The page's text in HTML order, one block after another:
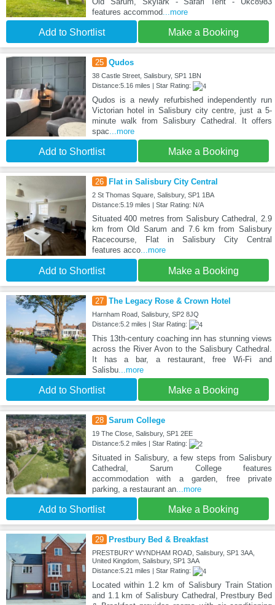
features accommod...more
Add to Shortlist Make a Booking
25 Qudos
38 Castle Street, Salisbury, SP1 1BN
Distance:5.16 miles | Star Rating:
Qudos is a newly refurbished independently run
Victorian hotel in Salisbury city centre, just a 5-
minute walk from Salisbury Cathedral. It offers
spac...more
Add to Shortlist Make a Booking
26 Flat in Salisbury City Central
2 St Thomas Square, Salisbury, SP1 1BA
Distance:5.19 miles | Star Rating: N/A
Situated 400 metres from Salisbury Cathedral, 2.9
km from Old Sarum and 7.6 km from Salisbury
Racecourse, Flat in Salisbury City Central
features acco...more
Add to Shortlist Make a Booking
27 The Legacy Rose & Crown Hotel
Harnham Road, Salisbury, SP2 8JQ
Distance:5.2 miles | Star Rating:
This 13th-century coaching inn has stunning views
across the River Avon to the Salisbury Cathedral.
It has a bar, a restaurant, free Wi-Fi and
Salisbu...more
Add to Shortlist Make a Booking
28 Sarum College
19 The Close, Salisbury, SP1 2EE
Distance:5.2 miles | Star Rating:
Situated in Salisbury, a few steps from Salisbury
Cathedral, Sarum College features
accommodation with a garden, free private
parking, a restaurant an...more
Add to Shortlist Make a Booking
29 Prestbury Bed & Breakfast
PRESTBURY' WYNDHAM ROAD, Salisbury, SP1 3AA,
United Kingdom, Salisbury, SP1 3AA
Distance:5.21 miles | Star Rating:
Located within 1.2 km of Salisbury Train Station
and 1.1 km of Salisbury Cathedral, Prestbury Bed